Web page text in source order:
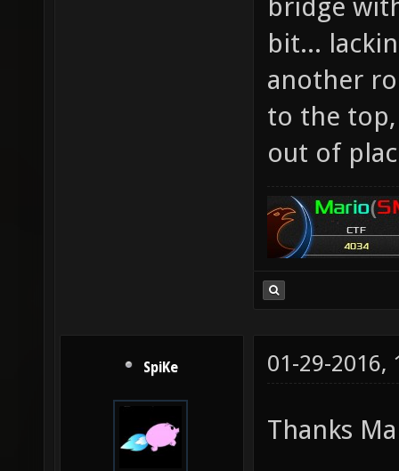
bridge
bit...
another
to the
out of
SpiKe 01-29-2016,
Thanks